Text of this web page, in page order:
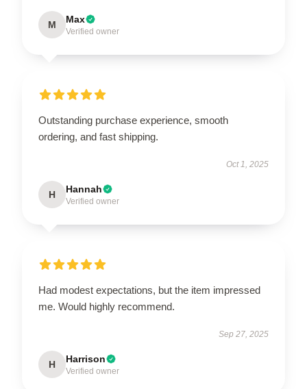
M Max
Verified owner
Outstanding purchase experience, smooth
ordering, and fast shipping.
Oct 1, 2025
H Hannah
Verified owner
Had modest expectations, but the item impressed
me. Would highly recommend.
Sep 27, 2025
H Harrison
Verified owner